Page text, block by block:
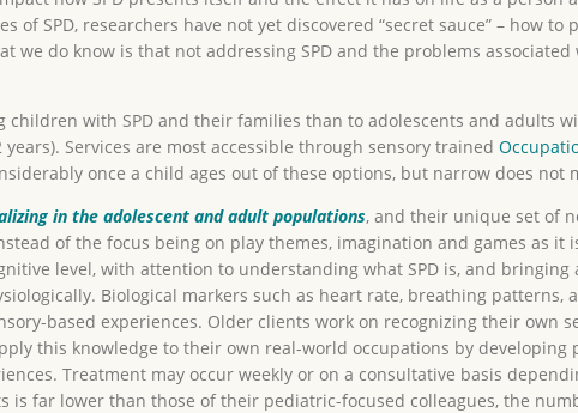
SPD, researchers have not yet discovered “secret sauce” – how
we do know is that not addressing SPD and the problems
with SPD and their families than to adolescents and adults
Services are most accessible through sensory trained
once a child ages out of these options, but narrow does not
in the adolescent and adult populations, and their unique set of
of the focus being on play themes, imagination and games as it
level, with attention to understanding what SPD is, and bringing
Biological markers such as heart rate, breathing patterns,
based experiences. Older clients work on recognizing their own
this knowledge to their own real-world occupations by
Treatment may occur weekly or on a consultative basis
far lower than those of their pediatric-focused colleagues, the